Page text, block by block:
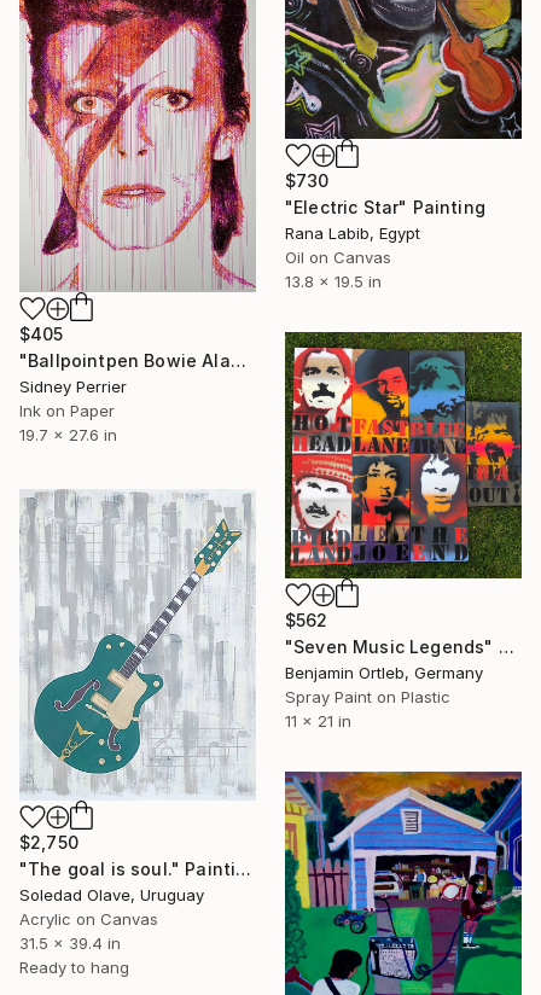
$730
"Electric Star" Painting
Rana Labib, Egypt
Oil on Canvas
13.8 x 19.5 in
$405
"Ballpointpen Bowie Aladin Sane" Painting
Sidney Perrier
Ink on Paper
19.7 x 27.6 in
$562
"Seven Music Legends" Painting
Benjamin Ortleb, Germany
Spray Paint on Plastic
11 x 21 in
$2,750
"The goal is soul." Painting
Soledad Olave, Uruguay
Acrylic on Canvas
31.5 x 39.4 in
Ready to hang